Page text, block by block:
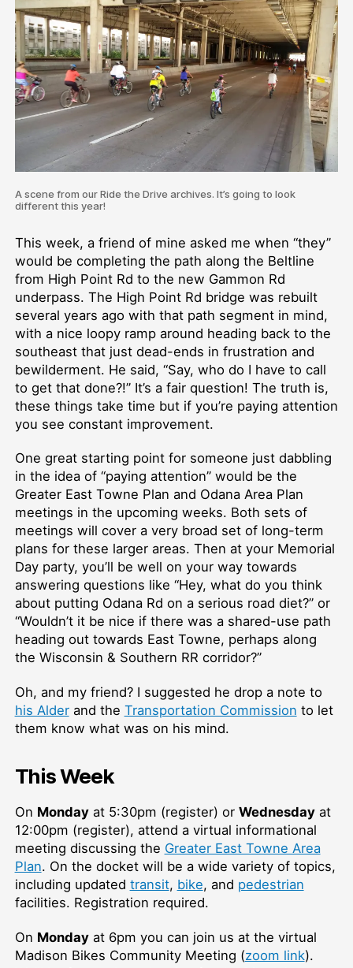
A scene from our Ride the Drive archives. It’s going to look
different this year!
This week, a friend of mine asked me when “they”
would be completing the path along the Beltline
from High Point Rd to the new Gammon Rd
underpass. The High Point Rd bridge was rebuilt
several years ago with that path segment in mind,
with a nice loopy ramp around heading back to the
southeast that just dead-ends in frustration and
bewilderment. He said, “Say, who do I have to call
to get that done?!” It’s a fair question! The truth is,
these things take time but if you’re paying attention
you see constant improvement.
One great starting point for someone just dabbling
in the idea of “paying attention” would be the
Greater East Towne Plan and Odana Area Plan
meetings in the upcoming weeks. Both sets of
meetings will cover a very broad set of long-term
plans for these larger areas. Then at your Memorial
Day party, you’ll be well on your way towards
answering questions like “Hey, what do you think
about putting Odana Rd on a serious road diet?” or
“Wouldn’t it be nice if there was a shared-use path
heading out towards East Towne, perhaps along
the Wisconsin & Southern RR corridor?”
Oh, and my friend? I suggested he drop a note to
his Alderand the Transportation Commission to let
them know what was on his mind.
This Week
On Mondayat 5:30pm (register) or Wednesdayat
12:00pm (register), attend a virtual informational
meeting discussing the Greater East Towne Area
Plan. On the docket will be a wide variety of topics,
including updated transit, bike, and pedestrian
facilities. Registration required.
On Mondayat 6pm you can join us at the virtual
Madison Bikes Community Meeting (zoom link).